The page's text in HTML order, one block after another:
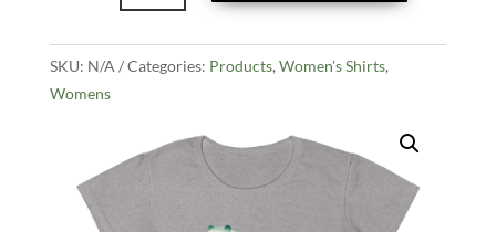
And
Forest
Tee
SKU: N/A Categories: Products, Women's Shirts,
Womens